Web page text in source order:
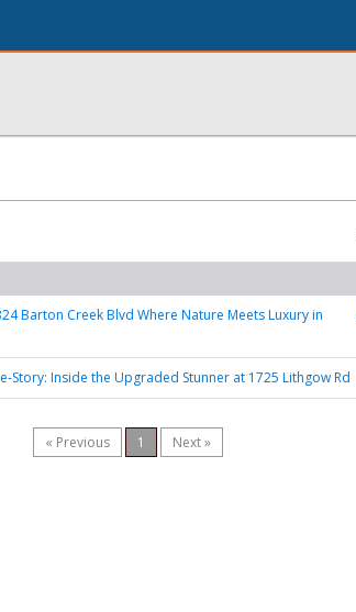
Barton Creek Blvd Where Nature Meets Luxury in
Story: Inside the Upgraded Stunner at 1725 Lithgow Rd
« Previous 1 Next »